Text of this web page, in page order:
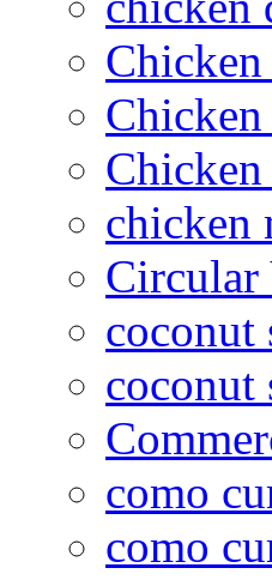
chicken
Circular
coconut
coconut
como
como